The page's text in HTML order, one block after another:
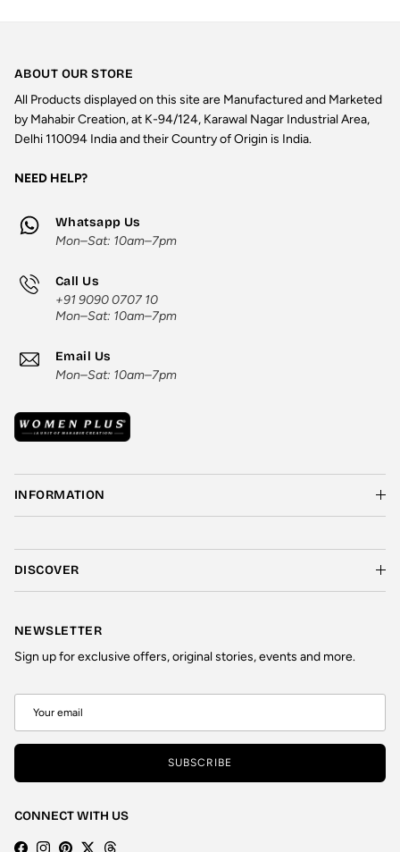
ABOUT OUR STORE
All Products displayed on this site are Manufactured and Marketed
by Mahabir Creation, at K-94/124, Karawal Nagar Industrial Area,
Delhi 110094 India and their Country of Origin is India.
NEED HELP?
Whatsapp Us
Mon–Sat: 10am–7pm
Call Us
+91 9090 0707 10
Mon–Sat: 10am–7pm
Email Us
Mon–Sat: 10am–7pm
INFORMATION
DISCOVER
NEWSLETTER
Sign up for exclusive offers, original stories, events and more.
SUBSCRIBE
CONNECT WITH US